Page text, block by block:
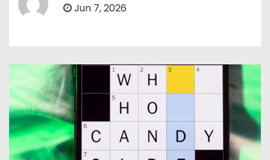
Jun 7, 2026